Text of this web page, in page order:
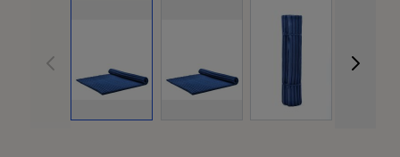
View larger image